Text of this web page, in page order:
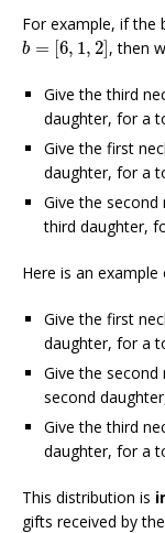
For example, if the
b = [6, 1, 2]
b 6,1 ,2] , then
Give the third
daughter, for a
Give the first
daughter, for a
Give the
third daughter,
Here is an example
Give the first
daughter, for a
Give the
second
Give the third
daughter, for a
This distribution is
gifts received by